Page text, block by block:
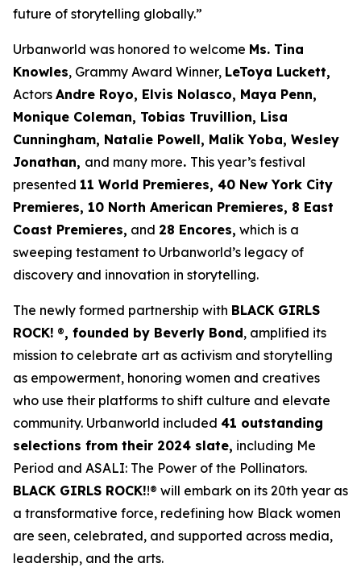
future of storytelling globally.”
Urbanworld was honored to welcome Ms. Tina
Knowles, Grammy Award Winner, LeToya Luckett,
Actors Andre Royo, Elvis Nolasco, Maya Penn,
Monique Coleman, Tobias Truvillion, Lisa
Cunningham, Natalie Powell, Malik Yoba, Wesley
Jonathan, and many more. This year’s festival
presented 11 World Premieres, 40 New York City
Premieres, 10 North American Premieres, 8 East
Coast Premieres, and 28 Encores, which is a
sweeping testament to Urbanworld’s legacy of
discovery and innovation in storytelling.
The newly formed partnership with BLACK GIRLS
ROCK! ®, founded by Beverly Bond, amplified its
mission to celebrate art as activism and storytelling
as empowerment, honoring women and creatives
who use their platforms to shift culture and elevate
community. Urbanworld included 41 outstanding
selections from their 2024 slate, including Me
Period and ASALI: The Power of the Pollinators.
BLACK GIRLS ROCK!!® will embark on its 20th year as
a transformative force, redefining how Black women
are seen, celebrated, and supported across media,
leadership, and the arts.